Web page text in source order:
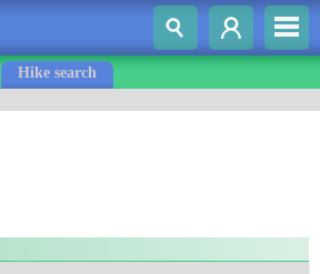
Hike search